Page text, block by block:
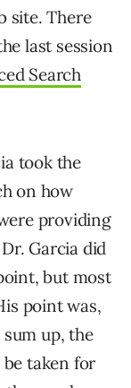
site. There
last session
Search
took the
on how
providing
Garcia did
but most
point was,
sum up, the
taken for